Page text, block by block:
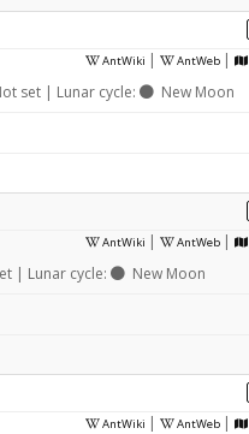
AntWiki | AntWeb |
set | Lunar cycle: New Moon
AntWiki | AntWeb |
| Lunar cycle: New Moon
AntWiki | AntWeb |